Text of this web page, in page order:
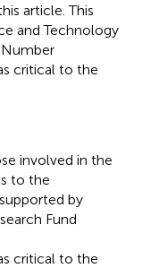
article. This
and Technology
critical to the
involved in the
to the
by
Fund
critical to the